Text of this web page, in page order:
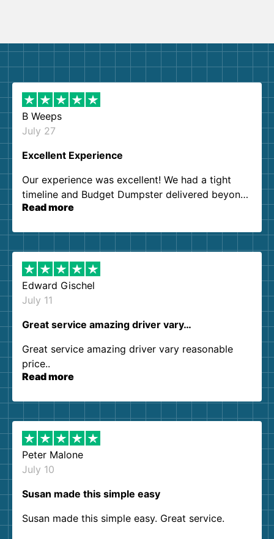
B Weeps
July 27
Excellent Experience
Our experience was excellent! We had a tight
timeline and Budget Dumpster delivered beyond
our expectations. Customer service agents were
them again. I highly recommend!
Read more
Edward Gischel
July 11
Great service amazing driver vary…
Great service amazing driver vary reasonable
price..
Read more
Peter Malone
July 10
Susan made this simple easy
Susan made this simple easy. Great service.